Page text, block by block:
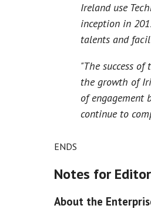
Ireland use
inception in
talents and
"The success
the growth of
of engagement
continue to
ENDS
Notes for
About the